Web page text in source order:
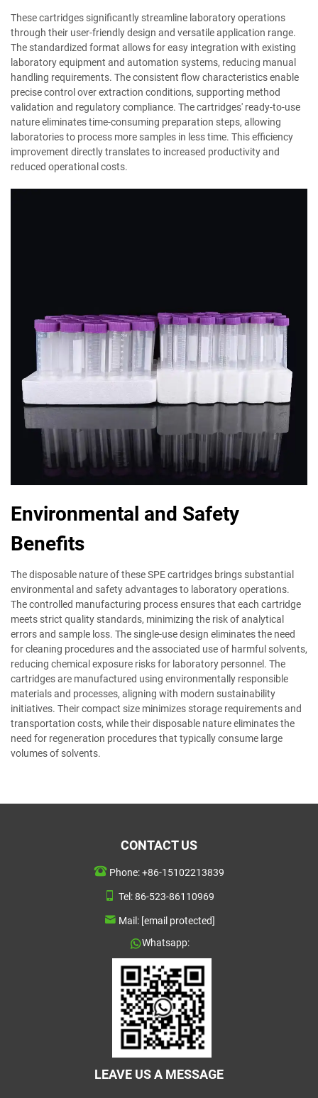
These cartridges significantly streamline laboratory operations
through their user-friendly design and versatile application range.
The standardized format allows for easy integration with existing
laboratory equipment and automation systems, reducing manual
handling requirements. The consistent flow characteristics enable
precise control over extraction conditions, supporting method
validation and regulatory compliance. The cartridges' ready-to-use
nature eliminates time-consuming preparation steps, allowing
laboratories to process more samples in less time. This efficiency
improvement directly translates to increased productivity and
reduced operational costs.
Environmental and Safety
Benefits
The disposable nature of these SPE cartridges brings substantial
environmental and safety advantages to laboratory operations.
The controlled manufacturing process ensures that each cartridge
meets strict quality standards, minimizing the risk of analytical
errors and sample loss. The single-use design eliminates the need
for cleaning procedures and the associated use of harmful solvents,
reducing chemical exposure risks for laboratory personnel. The
cartridges are manufactured using environmentally responsible
materials and processes, aligning with modern sustainability
initiatives. Their compact size minimizes storage requirements and
transportation costs, while their disposable nature eliminates the
need for regeneration procedures that typically consume large
volumes of solvents.
CONTACT US
Phone:+86-15102213839
Tel:86-523-86110969
Mail: [email protected]
Whatsapp:
LEAVE US A MESSAGE